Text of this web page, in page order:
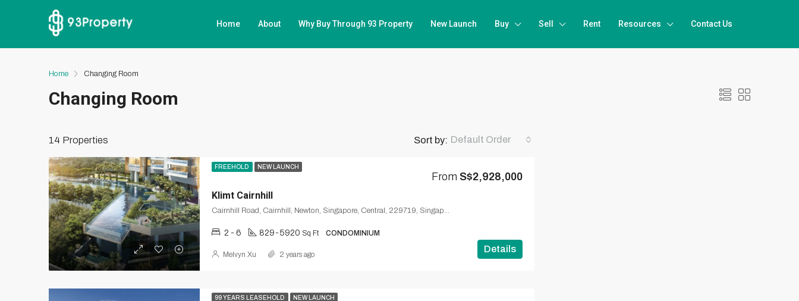
Home About Why Buy Through 93 Property New Launch Buy Sell Rent Resources Contact Us
Home Changing Room
Changing Room
14 Properties Sort by: Default Order
FREEHOLD NEW LAUNCH
Klimt Cairnhill
From S$2,928,000
2 - 6 829-5920 Sq Ft CONDOMINIUM
Details
Melvyn Xu 2 years ago
99 YEARS LEASEHOLD NEW LAUNCH